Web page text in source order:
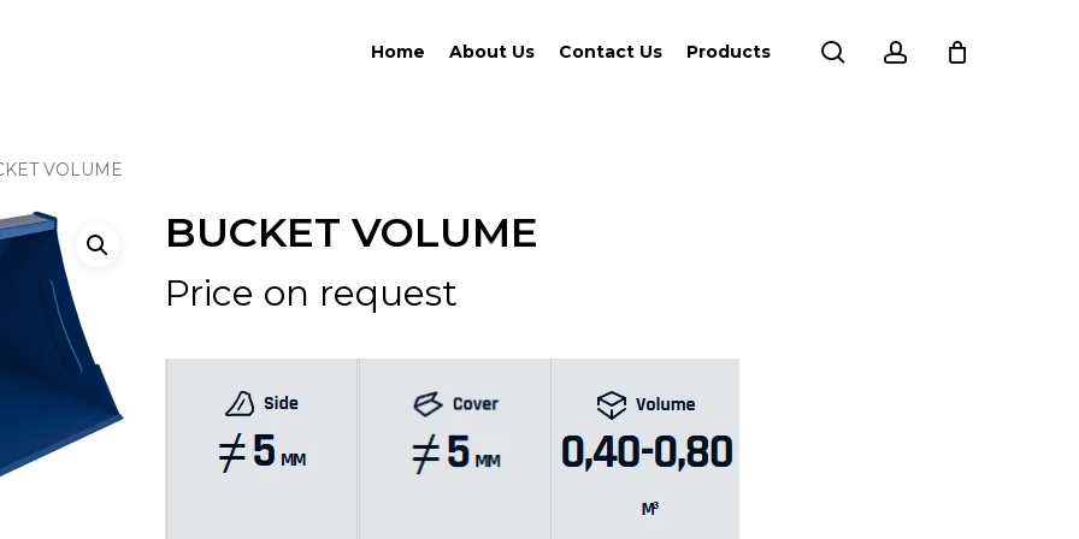
Home About Us Contact Us Products search account
VOLUME
BUCKET VOLUME
Price on request